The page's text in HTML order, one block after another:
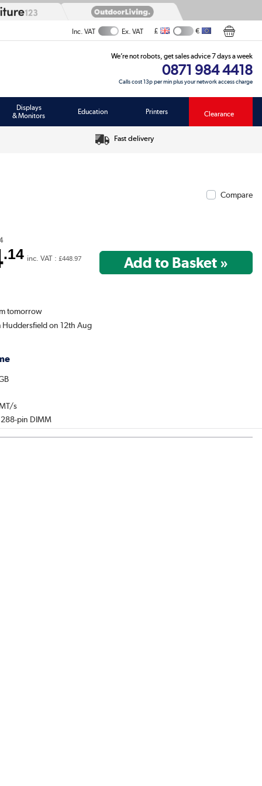
Inc. VAT Ex. VAT £ €
We’re not robots, get sales advice 7 days a week
0871 984 4418
Calls cost 13p per min plus your network access charge
Displays
& Monitors
Education Printers Clearance
Fast delivery
Compare
.14 inc. VAT :£448.97
tomorrow
Huddersfield on 12th Aug
s
pin DIMM